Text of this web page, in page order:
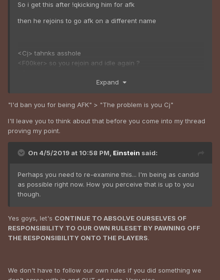
So i get this after !qkicking him for afk
then he rejoins to go afk on a different name
<Cj> tahnks asshole
<F00ker> so you rejoin and idle again ?
<Cj> ok you can shut up now thanks
<Cj> which dipshit are u on the forums?
Problem is Cjx0r you and your cohorts show precious little
respect for anybody on this server so i have zero respect
Expand
"I'd ban you for being AFK" > "The problem is you Cj"
I'll leave you to think about that before you come into my thread
proving my point.
On 4/5/2019 at 10:58 PM, Einstein said:
Perhaps you need to re-examine this... I'm being as candid
as possible right now. How you perceive that is up to you
though.
Yes goys, let's CONTINUE TO ABSOLVE OURSELVES OF
RESPONSIBILITY TO OUR OWN RULESET BY PAWNING OFF
THE RESPONSIBILITY ONTO THE PLAYERS.
We don't have to follow our own rules if you did something we